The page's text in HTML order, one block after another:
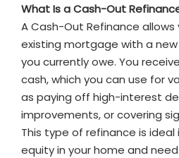
What Is a Cash-Out
A Cash-Out Refinance
existing mortgage with a
you currently owe. You
cash, which you can use for
as paying off high-interest
improvements, or covering
This type of refinance is ideal
equity in your home and